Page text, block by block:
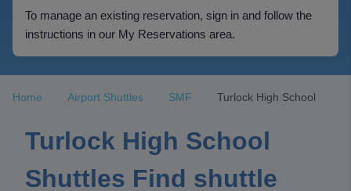
To manage an existing reservation, sign in and follow the
instructions in our My Reservations area.
Home Airport Shuttles SMF Turlock High School
Turlock High School
Shuttles Find shuttle